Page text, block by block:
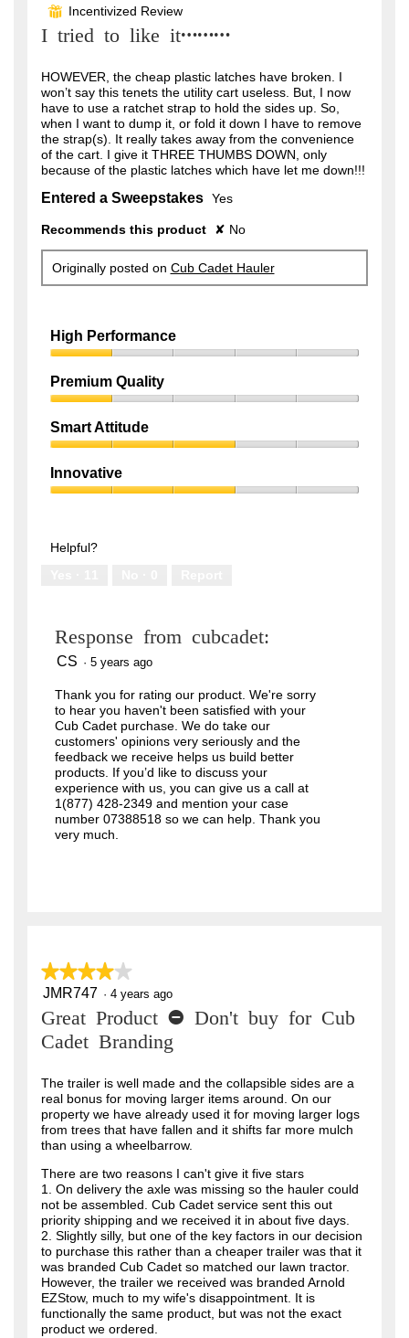
of
5
⊞ Incentivized Review
I tried to like it………
HOWEVER, the cheap plastic latches have broken. I
won’t say this tenets the utility cart useless. But, I now
have to use a ratchet strap to hold the sides up. So,
when I want to dump it, or fold it down I have to remove
the strap(s). It really takes away from the convenience
of the cart. I give it THREE THUMBS DOWN, only
because of the plastic latches which have let me down!!!
Entered a Sweepstakes Yes
Recommends this product ✘ No
Originally posted on Cub Cadet Hauler
High Performance
Performance,
1
of
5
Premium Quality
Quality,
1
of
5
Smart Attitude
Attitude,
3
Innovative
of
Helpful?
Response from cubcadet:
CS · 5 years ago
Thank you for rating our product. We're sorry
to hear you haven't been satisfied with your
Cub Cadet purchase. We do take our
customers' opinions very seriously and the
feedback we receive helps us build better
products. If you’d like to discuss your
experience with us, you can give us a call at
1(877) 428-2349 and mention your case
number 07388518 so we can help. Thank you
very much.
★★★★★
★★★★★
4
of
5
JMR747 · 4 years ago
Great Product - Don't buy for Cub
Cadet Branding
The trailer is well made and the collapsible sides are a
real bonus for moving larger items around. On our
property we have already used it for moving larger logs
from trees that have fallen and it shifts far more mulch
than using a wheelbarrow.
There are two reasons I can't give it five stars
1. On delivery the axle was missing so the hauler could
not be assembled. Cub Cadet service sent this out
priority shipping and we received it in about five days.
2. Slightly silly, but one of the key factors in our decision
to purchase this rather than a cheaper trailer was that it
was branded Cub Cadet so matched our lawn tractor.
However, the trailer we received was branded Arnold
EZStow, much to my wife's disappointment. It is
functionally the same product, but was not the exact
product we ordered.